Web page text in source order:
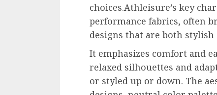
choices.Athleisure’s key
performance fabrics, often
designs that are both stylish
It emphasizes comfort and
relaxed silhouettes and
or styled up or down. The